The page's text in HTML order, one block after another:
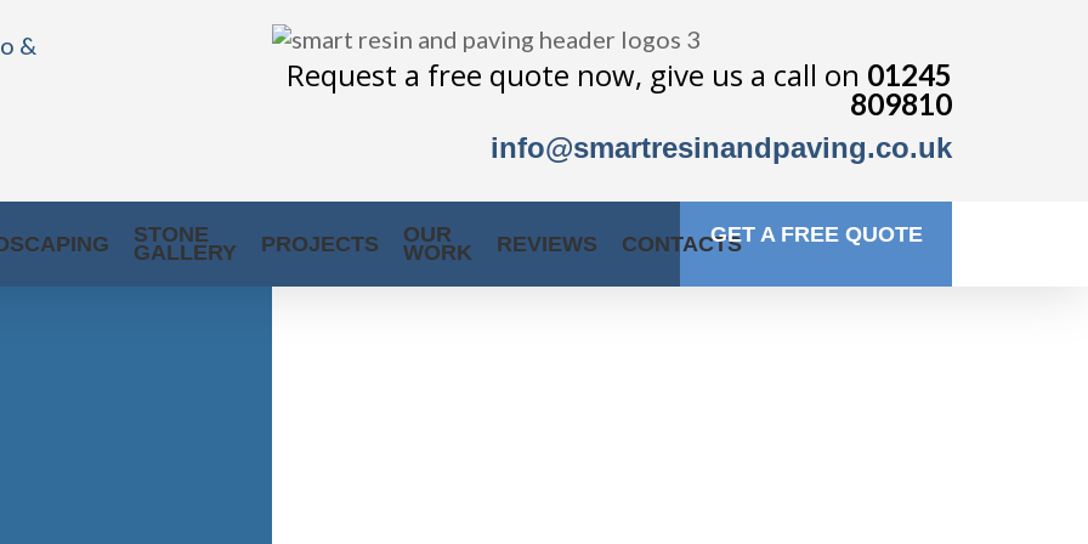
Request a free quote now, give us a call on 01245
809810
info@smartresinandpaving.co.uk
STONE
GALLERY PROJECTS OUR
WORK REVIEWS CONTACTSGET A FREE QUOTE